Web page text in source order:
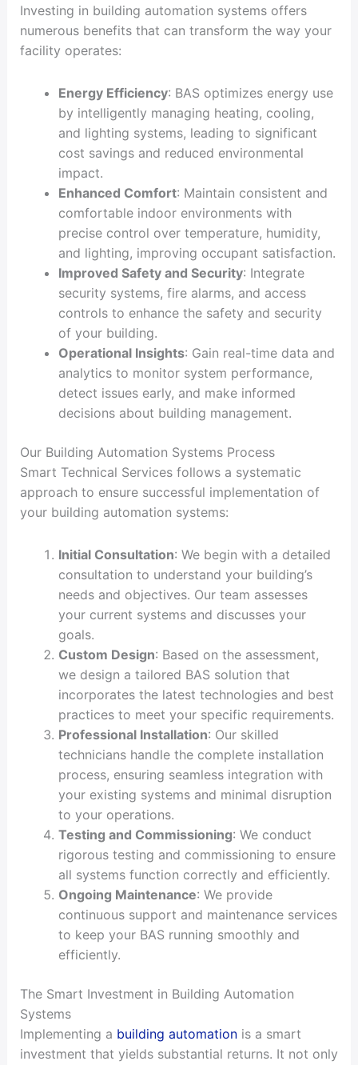
Investing in building automation systems offers
numerous benefits that can transform the way your
facility operates:
Energy Efficiency: BAS optimizes energy use
by intelligently managing heating, cooling,
and lighting systems, leading to significant
cost savings and reduced environmental
impact.
Enhanced Comfort: Maintain consistent and
comfortable indoor environments with
precise control over temperature, humidity,
and lighting, improving occupant satisfaction.
Improved Safety and Security: Integrate
security systems, fire alarms, and access
controls to enhance the safety and security
of your building.
Operational Insights: Gain real-time data and
analytics to monitor system performance,
detect issues early, and make informed
decisions about building management.
Our Building Automation Systems Process
Smart Technical Services follows a systematic
approach to ensure successful implementation of
your building automation systems:
Initial Consultation: We begin with a detailed
consultation to understand your building’s
needs and objectives. Our team assesses
your current systems and discusses your
goals.
Custom Design: Based on the assessment,
we design a tailored BAS solution that
incorporates the latest technologies and best
practices to meet your specific requirements.
Professional Installation: Our skilled
technicians handle the complete installation
process, ensuring seamless integration with
your existing systems and minimal disruption
to your operations.
Testing and Commissioning: We conduct
rigorous testing and commissioning to ensure
all systems function correctly and efficiently.
Ongoing Maintenance: We provide
continuous support and maintenance services
to keep your BAS running smoothly and
efficiently.
The Smart Investment in Building Automation
Systems
Implementing a building automationis a smart
investment that yields substantial returns. It not only